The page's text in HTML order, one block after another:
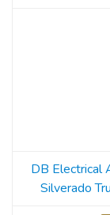
DB Electrical
Silverado